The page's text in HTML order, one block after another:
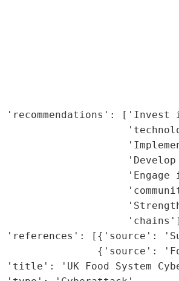
'recommendations':
'Engage
'references': [{'source':
{'source':
'title': 'UK Food System